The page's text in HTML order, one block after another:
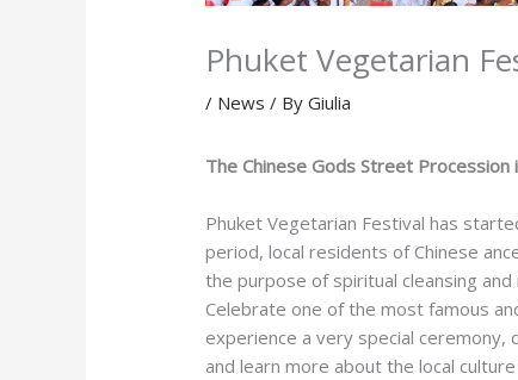
Phuket Vegetarian
/ News / ByGiulia
The Chinese Gods Street Procession
Phuket Vegetarian Festival has
period, local residents of Chinese
the purpose of spiritual cleansing and
Celebrate one of the most famous
experience a very special ceremony,
and learn more about the local